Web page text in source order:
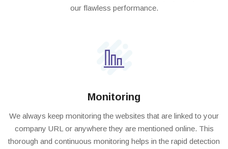
our flawless performance.
Monitoring
We always keep monitoring the websites that are linked to your
company URL or anywhere they are mentioned online. This
thorough and continuous monitoring helps in the rapid detection